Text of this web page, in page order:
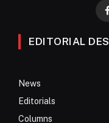
EDITORIAL
News
Editorials
Columns